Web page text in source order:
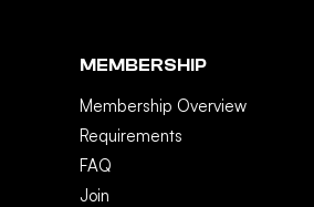
MEMBERSHIP
Membership Overview
Requirements
FAQ
Join